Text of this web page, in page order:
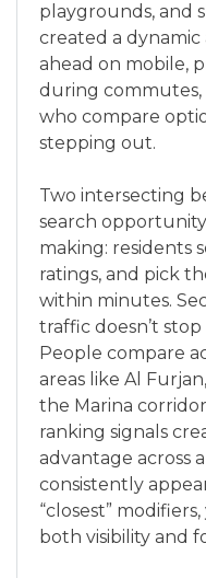
playgrounds, and
created a dynamic
ahead on mobile,
during
who compare
stepping out.
Two intersecting
search
making: residents
ratings, and pick
within minutes.
traffic doesn’t
People compare
areas like Al
the Marina
ranking signals
advantage across
consistently
“closest”
both visibility and